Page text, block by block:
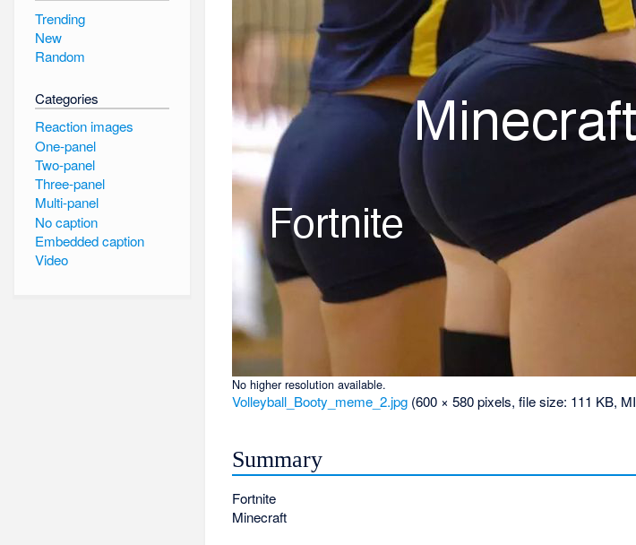
Trending
New
Random
Categories
Reaction images
One-panel
Two-panel
Three-panel
Multi-panel
No caption
Embedded caption
Video
No higher resolution available.
Volleyball_Booty_meme_2.jpg (600 × 580 pixels, file size: 111 KB,
Summary
Fortnite
Minecraft